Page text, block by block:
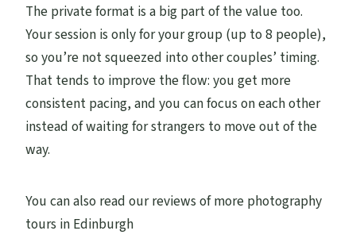
The private format is a big part of the value too.
Your session is only for your group (up to 8 people),
so you’re not squeezed into other couples’ timing.
That tends to improve the flow: you get more
consistent pacing, and you can focus on each other
instead of waiting for strangers to move out of the
way.
You can also read our reviews of more photography
tours in Edinburgh